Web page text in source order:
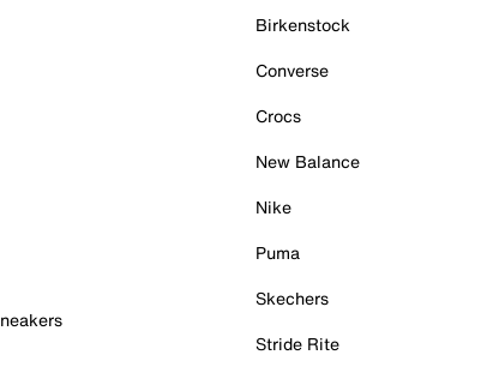
Birkenstock
Converse
Crocs
New Balance
Nike
Puma
Skechers
Stride Rite